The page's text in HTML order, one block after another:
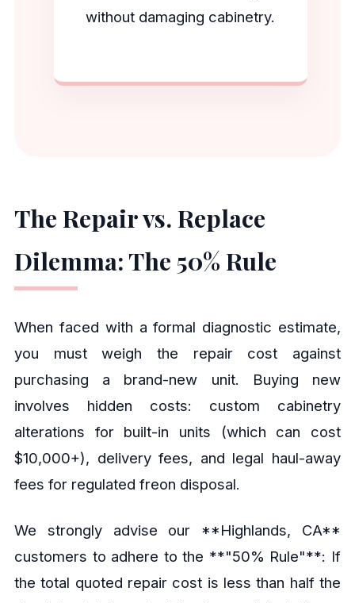
without damaging cabinetry.
The Repair vs. Replace
Dilemma: The 50% Rule
When faced with a formal diagnostic estimate,
you must weigh the repair cost against
purchasing a brand-new unit. Buying new
involves hidden costs: custom cabinetry
alterations for built-in units (which can cost
$10,000+), delivery fees, and legal haul-away
fees for regulated freon disposal.
We strongly advise our **Highlands, CA**
customers to adhere to the **"50% Rule"**: If
the total quoted repair cost is less than half the